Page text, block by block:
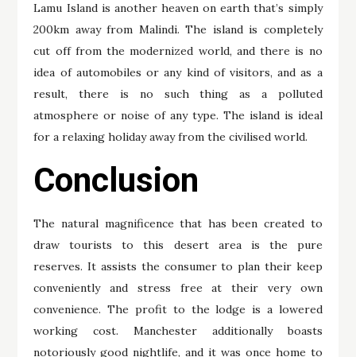
Lamu Island is another heaven on earth that’s simply
200km away from Malindi. The island is completely
cut off from the modernized world, and there is no
idea of automobiles or any kind of visitors, and as a
result, there is no such thing as a polluted
atmosphere or noise of any type. The island is ideal
for a relaxing holiday away from the civilised world.
Conclusion
The natural magnificence that has been created to
draw tourists to this desert area is the pure
reserves. It assists the consumer to plan their keep
conveniently and stress free at their very own
convenience. The profit to the lodge is a lowered
working cost. Manchester additionally boasts
notoriously good nightlife, and it was once home to